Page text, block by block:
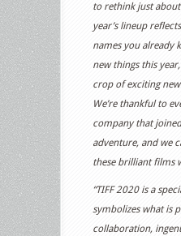
to rethink just
year’s lineup
names you already
new things this
crop of exciting
We’re thankful to
company that
adventure, and we
these brilliant films
“TIFF 2020 is a
symbolizes what is
collaboration,